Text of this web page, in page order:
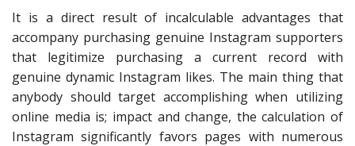
It is a direct result of incalculable advantages that
accompany purchasing genuine Instagram supporters
that legitimize purchasing a current record with
genuine dynamic Instagram likes. The main thing that
anybody should target accomplishing when utilizing
online media is; impact and change, the calculation of
Instagram significantly favors pages with numerous